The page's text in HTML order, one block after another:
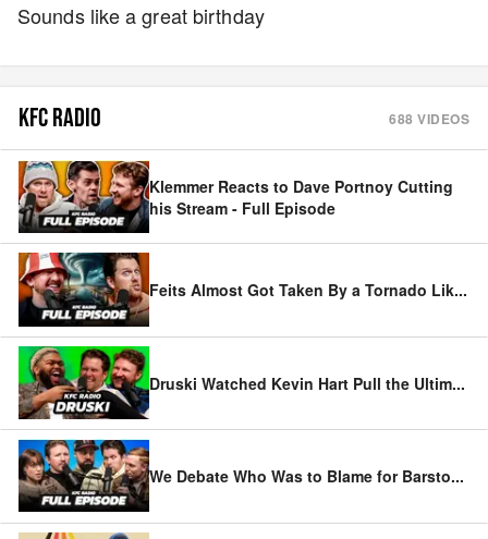
Sounds like a great birthday
KFC RADIO 688 VIDEOS
Klemmer Reacts to Dave Portnoy Cutting
his Stream - Full Episode
Feits Almost Got Taken By a Tornado Lik...
Druski Watched Kevin Hart Pull the Ultim...
We Debate Who Was to Blame for Barsto...